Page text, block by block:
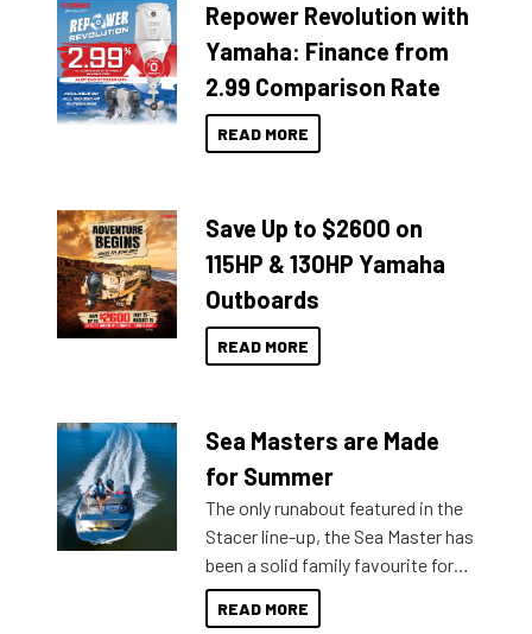
Repower Revolution with
Yamaha: Finance from
2.99 Comparison Rate
READ MORE
Save Up to $2600 on
115HP & 130HP Yamaha
Outboards
READ MORE
Sea Masters are Made
for Summer
The only runabout featured in the
Stacer line-up, the Sea Master has
been a solid family favourite for
decades. Available from models
429 all the way up to 589, there is
READ MORE